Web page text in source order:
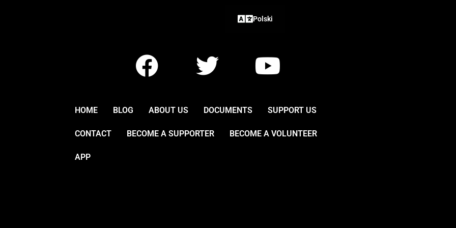
Polski
F
a
c
e
b
T
w
i
t
t
Y
o
u
t
u
HOME BLOG ABOUT US DOCUMENTS SUPPORT US
CONTACT BECOME A SUPPORTER BECOME A VOLUNTEER
APP